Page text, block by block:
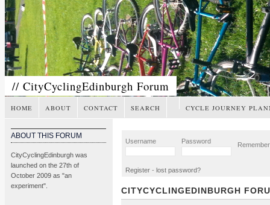
// CityCyclingEdinburgh Forum
HOME ABOUT CONTACT SEARCH CYCLE JOURNEY
ABOUT THIS FORUM
CityCyclingEdinburgh was
launched on the 27th of
October 2009 as "an
experiment".
Username Password
Register - lost password?
CITYCYCLINGEDINBURGH